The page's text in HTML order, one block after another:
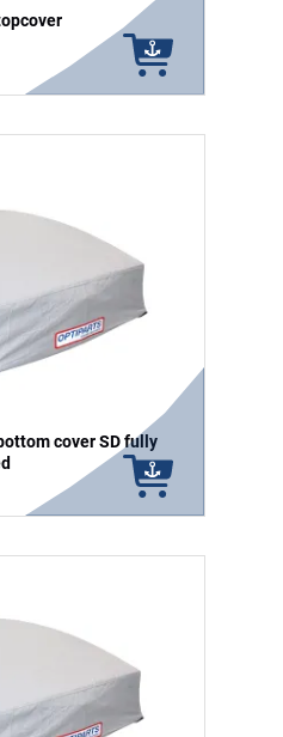
cover SD fully